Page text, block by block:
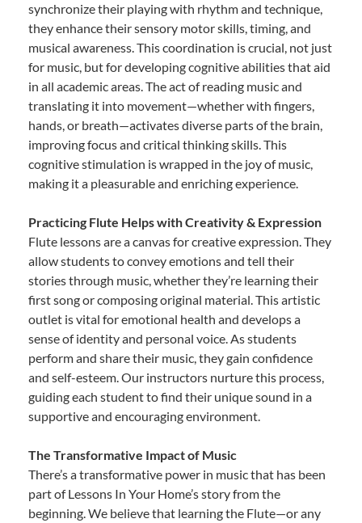
synchronize their playing with rhythm and technique,
they enhance their sensory motor skills, timing, and
musical awareness. This coordination is crucial, not just
for music, but for developing cognitive abilities that aid
in all academic areas. The act of reading music and
translating it into movement—whether with fingers,
hands, or breath—activates diverse parts of the brain,
improving focus and critical thinking skills. This
cognitive stimulation is wrapped in the joy of music,
making it a pleasurable and enriching experience.
Practicing Flute Helps with Creativity & Expression
Flute lessons are a canvas for creative expression. They
allow students to convey emotions and tell their
stories through music, whether they’re learning their
first song or composing original material. This artistic
outlet is vital for emotional health and develops a
sense of identity and personal voice. As students
perform and share their music, they gain confidence
and self-esteem. Our instructors nurture this process,
guiding each student to find their unique sound in a
supportive and encouraging environment.
The Transformative Impact of Music
There’s a transformative power in music that has been
part of Lessons In Your Home’s story from the
beginning. We believe that learning the Flute—or any